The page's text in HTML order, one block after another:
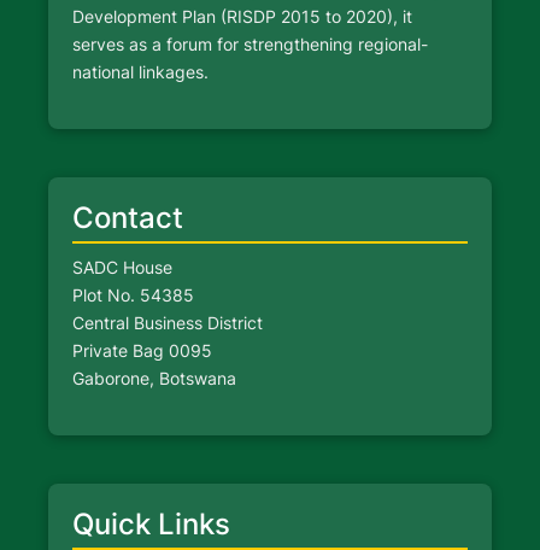
Development Plan (RISDP 2015 to 2020), it
serves as a forum for strengthening regional-
national linkages.
Contact
SADC House
Plot No. 54385
Central Business District
Private Bag 0095
Gaborone, Botswana
Quick Links